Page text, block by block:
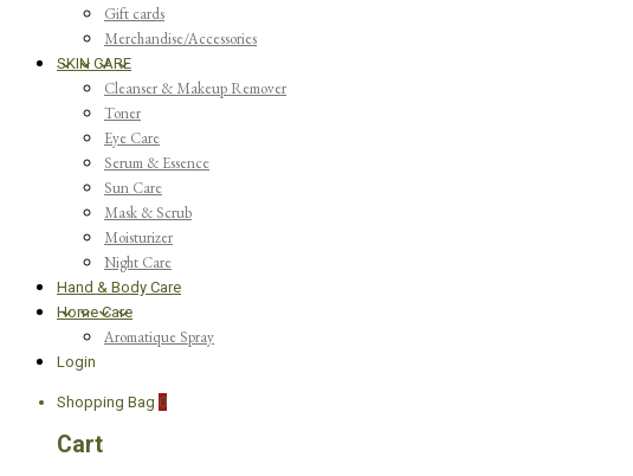
Gift cards
Merchandise/Accessories
SKIN CARE
Cleanser & Makeup Remover
Toner
Eye Care
Serum & Essence
Sun Care
Mask & Scrub
Moisturizer
Night Care
Hand & Body Care
Home Care
Aromatique Spray
Login
Shopping Bag 0
Cart